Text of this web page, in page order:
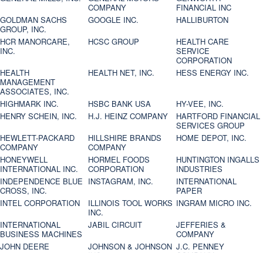
COMPANY
FINANCIAL INC
GOLDMAN SACHS
GROUP, INC.
GOOGLE INC.
HALLIBURTON
HCR MANORCARE,
INC.
HCSC GROUP
HEALTH CARE
SERVICE
CORPORATION
HEALTH
MANAGEMENT
ASSOCIATES, INC.
HEALTH NET, INC. HESS ENERGY INC.
HIGHMARK INC. HSBC BANK USA
HY-VEE, INC.
HENRY SCHEIN, INC.
H.J. HEINZ COMPANY
HARTFORD FINANCIAL
SERVICES GROUP
HEWLETT-PACKARD
COMPANY
HILLSHIRE BRANDS
COMPANY
HOME DEPOT, INC.
HONEYWELL
INTERNATIONAL INC.
HORMEL FOODS
CORPORATION
HUNTINGTON INGALLS
INDUSTRIES
INDEPENDENCE BLUE
CROSS, INC.
INSTAGRAM, INC.
INTERNATIONAL
PAPER
INTEL CORPORATION
ILLINOIS TOOL WORKS
INC.
INGRAM MICRO INC.
INTERNATIONAL
BUSINESS MACHINES
JABIL CIRCUIT
JEFFERIES &
COMPANY
JOHN DEERE
JOHNSON & JOHNSON J.C. PENNEY